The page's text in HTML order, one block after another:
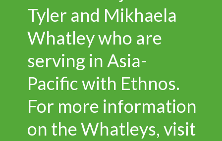
Tyler and Mikhaela
Whatley who are
serving in Asia-
Pacific with Ethnos.
For more information
on the Whatleys, visit